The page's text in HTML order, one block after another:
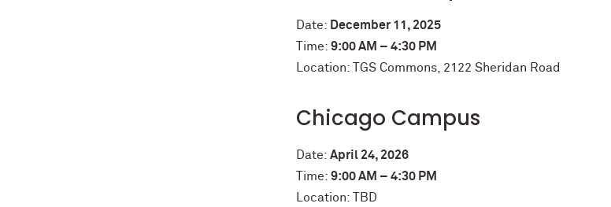
Date: December 11, 2025
Time: 9:00 AM – 4:30 PM
Location: TGS Commons, 2122 Sheridan Road
Chicago Campus
Date: April 24, 2026
Time: 9:00 AM – 4:30 PM
Location: TBD